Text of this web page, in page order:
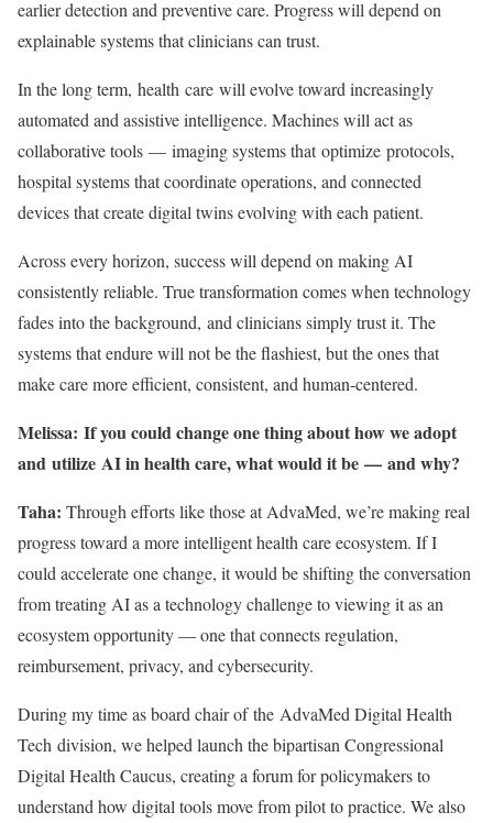
earlier detection and preventive care. Progress will depend on
explainable systems that clinicians can trust.
In the long term, health care will evolve toward increasingly
automated and assistive intelligence. Machines will act as
collaborative tools — imaging systems that optimize protocols,
hospital systems that coordinate operations, and connected
devices that create digital twins evolving with each patient.
Across every horizon, success will depend on making AI
consistently reliable. True transformation comes when technology
fades into the background, and clinicians simply trust it. The
systems that endure will not be the flashiest, but the ones that
make care more efficient, consistent, and human-centered.
Melissa: If you could change one thing about how we adopt
and utilize AI in health care, what would it be — and why?
Taha: Through efforts like those at AdvaMed, we’re making real
progress toward a more intelligent health care ecosystem. If I
could accelerate one change, it would be shifting the conversation
from treating AI as a technology challenge to viewing it as an
ecosystem opportunity — one that connects regulation,
reimbursement, privacy, and cybersecurity.
During my time as board chair of the AdvaMed Digital Health
Tech division, we helped launch the bipartisan Congressional
Digital Health Caucus, creating a forum for policymakers to
understand how digital tools move from pilot to practice. We also